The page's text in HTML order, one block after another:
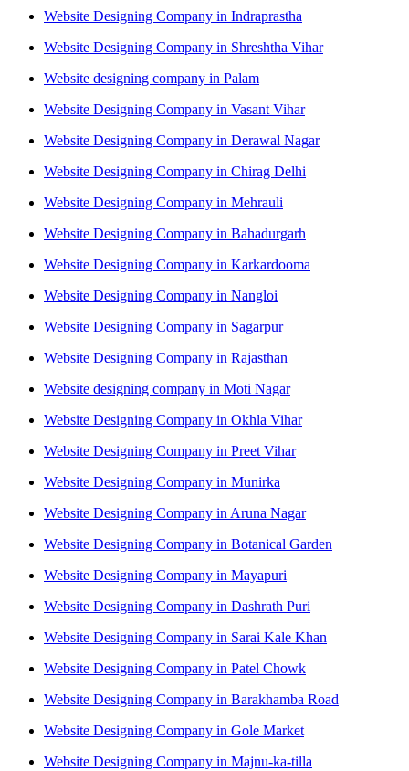
Website Designing Company in Indraprastha
Website Designing Company in Shreshtha Vihar
Website designing company in Palam
Website Designing Company in Vasant Vihar
Website Designing Company in Derawal Nagar
Website Designing Company in Chirag Delhi
Website Designing Company in Mehrauli
Website Designing Company in Bahadurgarh
Website Designing Company in Karkardooma
Website Designing Company in Nangloi
Website Designing Company in Sagarpur
Website Designing Company in Rajasthan
Website designing company in Moti Nagar
Website Designing Company in Okhla Vihar
Website Designing Company in Preet Vihar
Website Designing Company in Munirka
Website Designing Company in Aruna Nagar
Website Designing Company in Botanical Garden
Website Designing Company in Mayapuri
Website Designing Company in Dashrath Puri
Website Designing Company in Sarai Kale Khan
Website Designing Company in Patel Chowk
Website Designing Company in Barakhamba Road
Website Designing Company in Gole Market
Website Designing Company in Majnu-ka-tilla